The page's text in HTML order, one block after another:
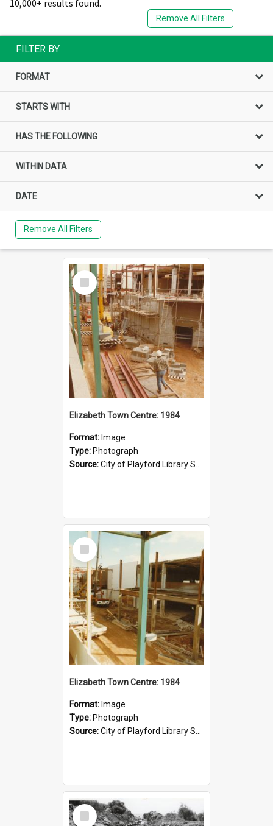
10,000+ results found.
Remove All Filters
FILTER BY
FORMAT
STARTS WITH
HAS THE FOLLOWING
WITHIN DATA
DATE
Remove All Filters
Select
Item
Elizabeth Town Centre: 1984
Format: Image
Type: Photograph
Source:City of Playford Library Service
Select
Item
Elizabeth Town Centre: 1984
Format: Image
Type: Photograph
Source:City of Playford Library Service
Select
Item